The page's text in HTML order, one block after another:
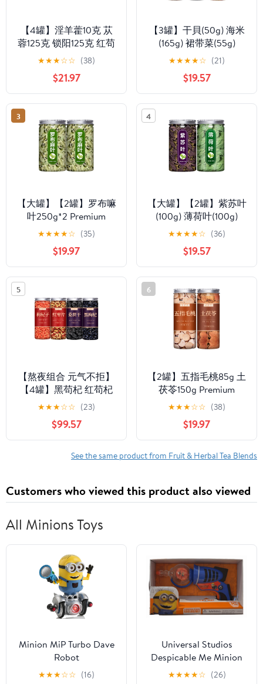
【4罐】淫羊藿10克 苁
蓉125克 锁阳125克 红苟
杞150克 Premium
Natural china herbal tea
Loose Leaf Tea,Chinese
Tea, Sulfur Free,Flower
tea,dark tea,loose tea
Sweet Fresh
★★★☆☆ (38)
$21.97
【3罐】干貝(50g) 海米
(165g) 裙带菜(55g)
Premium Natural china
herbal tea Loose Leaf
Tea,Chinese Tea, Sulfur
Free,Flower tea,dark
tea,loose tea Sweet
Fresh
★★★★☆ (21)
$19.57
3
【大罐】【2罐】罗布嘛
叶250g*2 Premium
Natural china herbal tea
Loose Leaf Tea,Chinese
Tea, Sulfur Free,Flower
tea,dark tea,loose tea
Sweet Fresh
★★★★☆ (35)
$19.97
4
【大罐】【2罐】紫苏叶
(100g) 薄荷叶(100g)
Premium Natural china
herbal tea Loose Leaf
Tea,Chinese Tea, Sulfur
Free,Flower tea,dark
tea,loose tea Sweet
Fresh
★★★★☆ (36)
$19.57
5
【熬夜组合 元气不拒】
【4罐】黑苟杞 红苟杞
桑甚 红枣 Premium
Natural china herbal tea
Loose Leaf Tea,Chinese
Tea, Sulfur Free,Flower
tea,dark tea,loose tea
★★★☆☆ (23)
$99.57
6
【2罐】五指毛桃85g 土
茯苓150g Premium
Natural china herbal tea
Loose Leaf Tea,Chinese
Tea, Sulfur Free,Flower
tea,dark tea,loose tea
Sweet Fresh
★★★☆☆ (38)
$19.97
See the same product from Fruit & Herbal Tea Blends
Customers who viewed this product also viewed
All Minions Toys
Minion MiP Turbo Dave
Robot
★★★☆☆ (16)
Universal Studios
Despicable Me Minion
Gun Toy New With Box
★★★★☆ (26)